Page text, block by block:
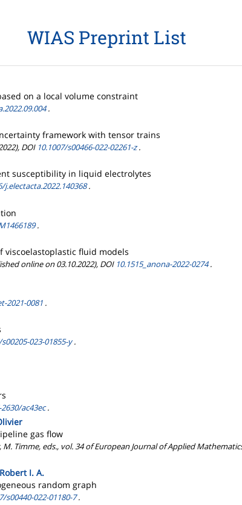
WIAS Preprint List
on a local volume constraint
.
framework with tensor trains
DOI 10.1007/s00466-022-02261-z.
susceptibility in liquid electrolytes
j.electacta.2022.140368.
.
viscoelastoplastic fluid models
online on 03.10.2022), DOI 10.1515_anona-2022-0274.
2021-0081 .
s00205-023-01855-y.
ac43ec.
gas flow
Timme, eds., vol. 34 of European Journal of Applied
I. A.
random graph
s00440-022-01180-7.